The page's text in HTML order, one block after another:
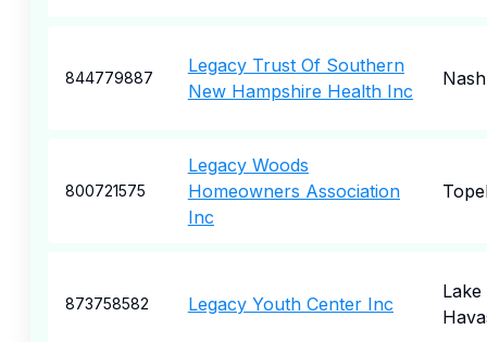
844779887
Legacy Trust Of Southern
New Hampshire Health Inc
800721575
Legacy Woods
Homeowners Association
Inc
873758582 Legacy Youth Center Inc
Lake